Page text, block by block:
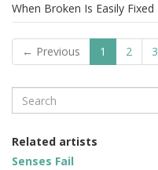
When Broken Is Easily Fixed
← Previous 1 2 3
Search
Related artists
Senses Fail